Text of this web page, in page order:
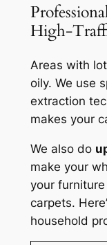
High-
Areas with
oily. We use
extraction
makes your
We also do
make your
your
carpets.
household